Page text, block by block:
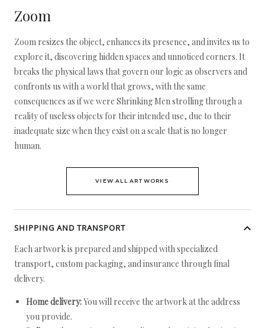
Zoom
Zoom resizes the object, enhances its presence, and invites us to
explore it, discovering hidden spaces and unnoticed corners. It
breaks the physical laws that govern our logic as observers and
confronts us with a world that grows, with the same
consequences as if we were Shrinking Men strolling through a
reality of useless objects for their intended use, due to their
inadequate size when they exist on a scale that is no longer
human.
VIEW ALL ARTWORKS
SHIPPING AND TRANSPORT
Each artwork is prepared and shipped with specialized
transport, custom packaging, and insurance through final
delivery.
Home delivery:You will receive the artwork at the address
you provide.